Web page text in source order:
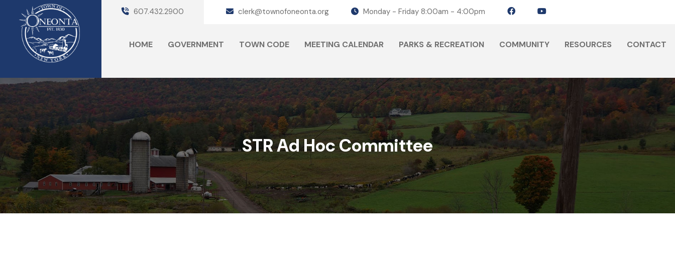
607.432.2900 clerk@townofoneonta.org Monday - Friday 8:00am - 4:00pm
HOME GOVERNMENT TOWN CODE MEETING CALENDAR PARKS & RECREATION COMMUNITY RESOURCES CONTACT
STR Ad Hoc Committee